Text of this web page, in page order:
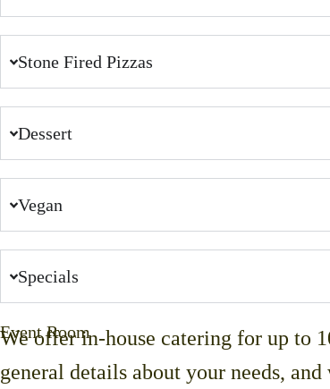
Stone Fired Pizzas
Dessert
Vegan
Specials
Event Room
We offer in-house catering for up to
general details about your needs,